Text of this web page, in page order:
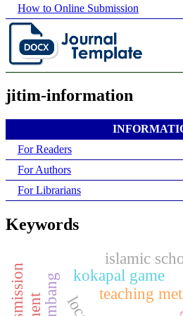
How to Online Submission
jitim-information
For Readers
For Authors
For Librarians
Keywords
teaching
kokapal game
islamic